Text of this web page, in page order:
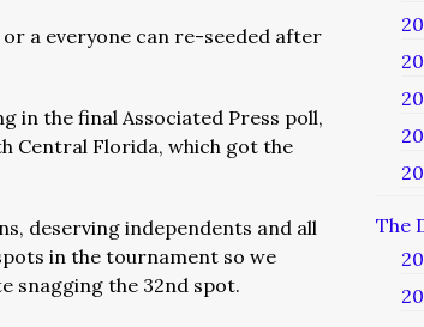
a everyone can re-seeded after
in the final Associated Press poll,
Central Florida, which got the
deserving independents and all
in the tournament so we
snagging the 32nd spot.
The